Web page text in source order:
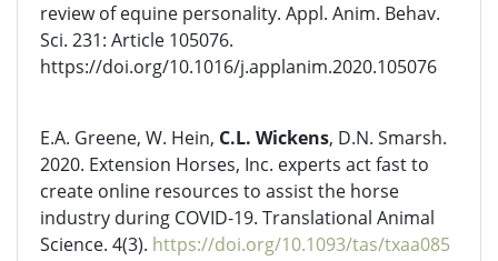
review of equine personality. Appl. Anim. Behav.
Sci. 231: Article 105076.
https://doi.org/10.1016/j.applanim.2020.105076
E.A. Greene, W. Hein, C.L. Wickens, D.N. Smarsh.
2020. Extension Horses, Inc. experts act fast to
create online resources to assist the horse
industry during COVID-19. Translational Animal
Science. 4(3). https://doi.org/10.1093/tas/txaa085